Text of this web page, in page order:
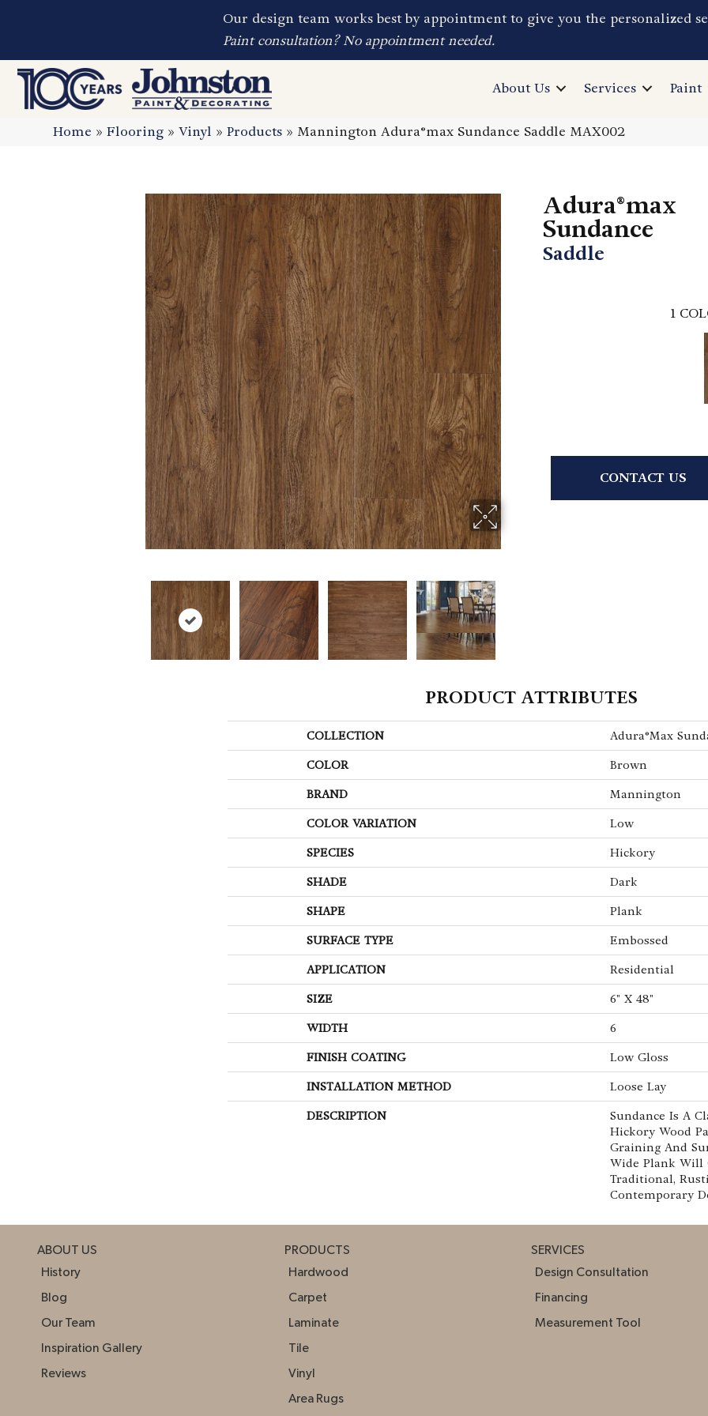
Our design team works best by appointment to give you the personalized
Paint consultation? No appointment needed.
About Us Services Paint
Home »Flooring »Vinyl »Products » Mannington Adura®max Sundance Saddle MAX002
Adura®max
Sundance
Saddle
1
CONTACT US
PRODUCT ATTRIBUTES
COLLECTION Adura®max
COLOR Brown
BRAND Mannington
COLOR VARIATION Low
SPECIES Hickory
SHADE Dark
SHAPE Plank
SURFACE TYPE Embossed
APPLICATION Residential
SIZE 6" X 48"
WIDTH 6
FINISH COATING Low Gloss
INSTALLATION METHOD Loose Lay
DESCRIPTION
Sundance Is A
Hickory Wood
Graining And
Wide Plank Will
Traditional,
Contemporary
ABOUT US
History
Blog
Our Team
Inspiration Gallery
Reviews
PRODUCTS
Hardwood
Carpet
Laminate
Tile
Vinyl
Area Rugs
SERVICES
Design Consultation
Financing
Measurement Tool